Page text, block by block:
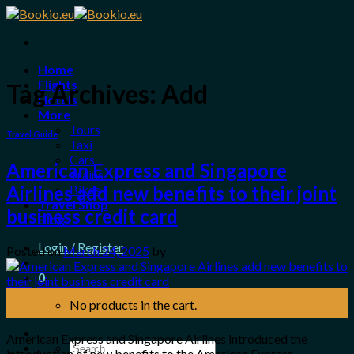
Skip
content
Home
Flights
Hotels
More
Tours
Taxi
Cars
Trains
Bikes
Travel Shop
Blog
Login / Register
0
No products in the cart.
Search
Tag Archives: Add
Travel Guide
American Express and Singapore
Airlines add new benefits to their joint
business credit card
Posted onMarch 24, 2025 by
American Express and Singapore Airlines introduced the